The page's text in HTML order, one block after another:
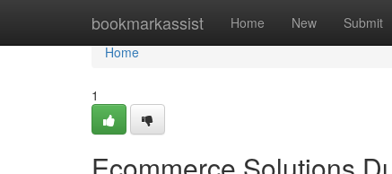
bookmarkassist Home New Submit
Home
Home
1